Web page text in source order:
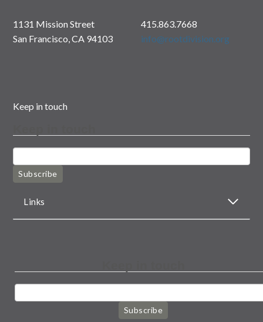
1131 Mission Street
San Francisco, CA 94103
415.863.7668
info@rootdivision.org
Keep in touch
Subscribe
Links
Subscribe